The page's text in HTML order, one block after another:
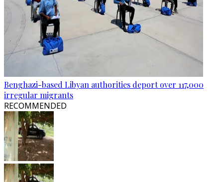
Benghazi-based Libyan authorities deport over 117,000
irregular migrants
RECOMMENDED